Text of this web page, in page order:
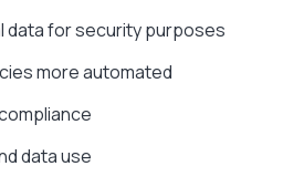
data for security purposes
more automated
data use